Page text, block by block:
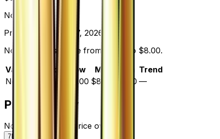
Normal
Price updated Aug 7, 2026
Normal prices range from $8.00 to $8.00.
Variant
Market Low Mid
Trend
Normal
$8.00 $8.00 $8.00 —
Price History
Normal — market price over time
7D